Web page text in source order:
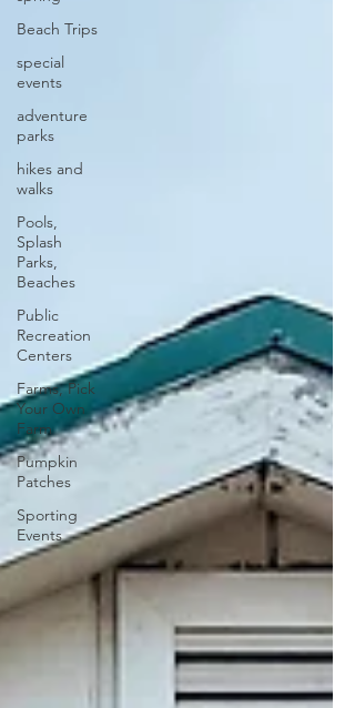
Beach Trips
special
events
adventure
parks
hikes and
walks
Pools,
Splash
Parks,
Beaches
Public
Recreation
Centers
Farms, Pick
Your Own
Farm
Pumpkin
Patches
Sporting
Events